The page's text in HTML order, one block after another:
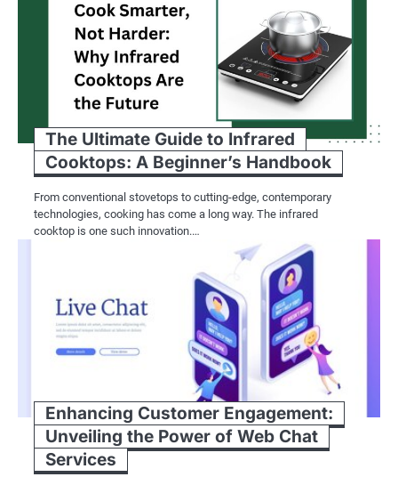
The Ultimate Guide to Infrared
Cooktops: A Beginner’s Handbook
From conventional stovetops to cutting-edge, contemporary
technologies, cooking has come a long way. The infrared
cooktop is one such innovation.…
Enhancing Customer Engagement:
Unveiling the Power of Web Chat
Services